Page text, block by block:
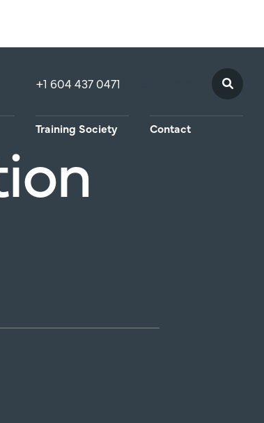
Training Society Contact
+1 604 437 0471